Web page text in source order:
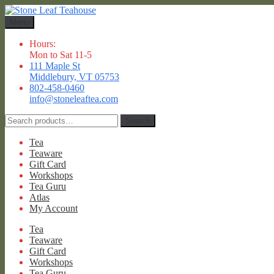
Skip
navigation
Skip
content
Hours:
Mon to Sat 11-5
111 Maple St
Middlebury, VT 05753
802-458-0460
info@stoneleaftea.com
Search
for:
Tea
Teaware
Gift Card
Workshops
Tea Guru
Atlas
My Account
Tea
Teaware
Gift Card
Workshops